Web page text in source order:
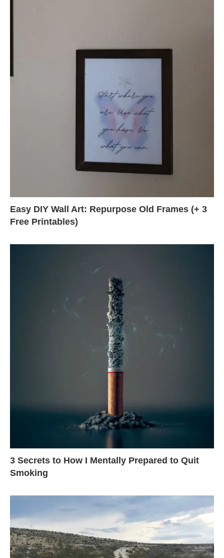
Easy DIY Wall Art: Repurpose Old Frames (+ 3
Free Printables)
3 Secrets to How I Mentally Prepared to Quit
Smoking